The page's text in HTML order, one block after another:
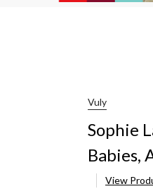
Vuly
Sophie
Babies,
View